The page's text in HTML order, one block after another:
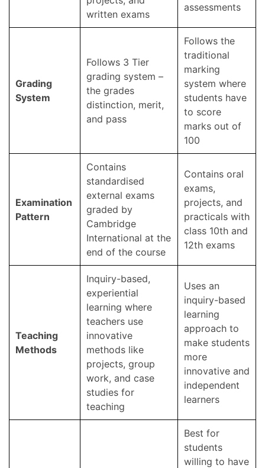
written exams
assessments
Grading
System
Follows 3 Tier
grading system –
the grades
distinction, merit,
and pass
Follows the
traditional
marking
system where
students have
to score
marks out of
100
Examination
Pattern
Contains
standardised
external exams
graded by
Cambridge
International at the
end of the course
Contains oral
exams,
projects, and
practicals with
class 10th and
12th exams
Teaching
Methods
Inquiry-based,
experiential
learning where
teachers use
innovative
methods like
projects, group
work, and case
studies for
teaching
Uses an
inquiry-based
learning
approach to
make students
more
innovative and
independent
learners
Best for
students
willing to have